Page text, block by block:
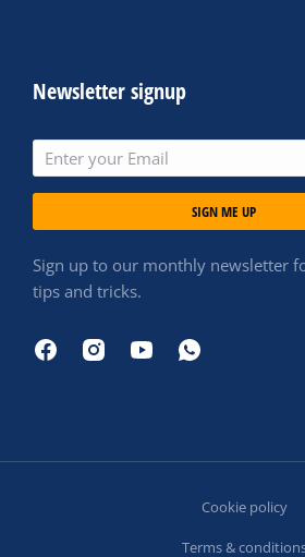
Newsletter signup
SIGN ME UP
Sign up to our monthly newsletter
tips and tricks.
Cookie policy
Terms &